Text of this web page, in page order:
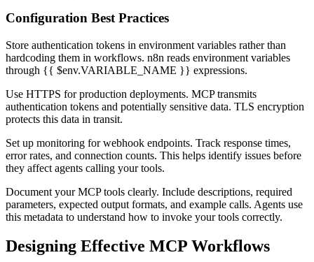
Configuration Best Practices
Store authentication tokens in environment variables rather than
hardcoding them in workflows. n8n reads environment variables
through {{ $env.VARIABLE_NAME }} expressions.
Use HTTPS for production deployments. MCP transmits
authentication tokens and potentially sensitive data. TLS encryption
protects this data in transit.
Set up monitoring for webhook endpoints. Track response times,
error rates, and connection counts. This helps identify issues before
they affect agents calling your tools.
Document your MCP tools clearly. Include descriptions, required
parameters, expected output formats, and example calls. Agents use
this metadata to understand how to invoke your tools correctly.
Designing Effective MCP Workflows